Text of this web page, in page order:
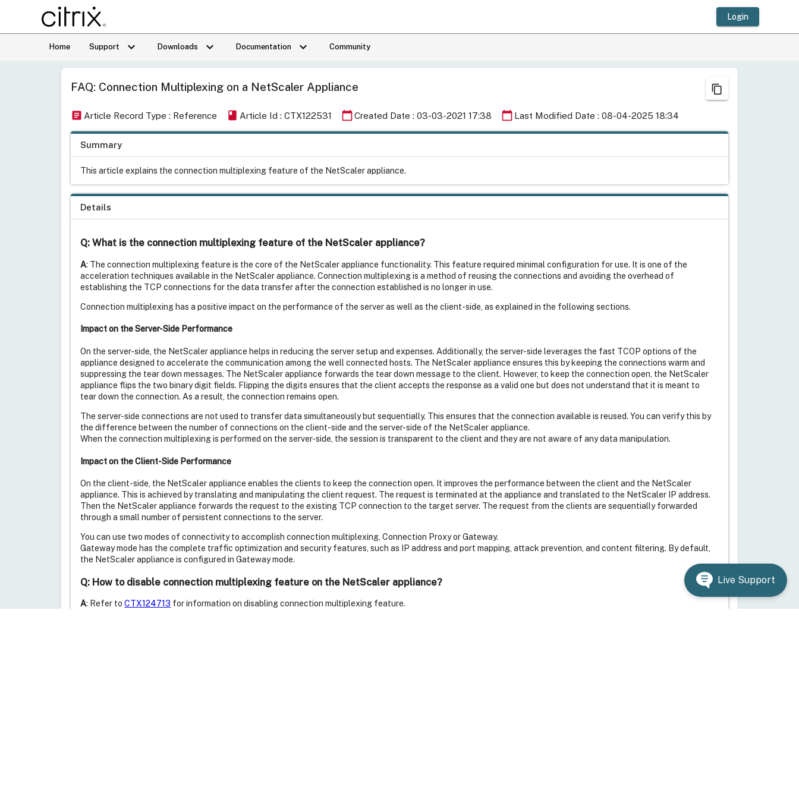
Login
Home Support keyboard_arrow_down Downloads keyboard_arrow_down Documentation keyboard_arrow_down Community
FAQ: Connection Multiplexing on a NetScaler Appliance content_copy
book Article Id : CTX122531 calendar_today Last Modified Date : 08-04-2025 18:34
calendar_todayCreated Date : 03-03-2021 17:38
article Article Record Type : Reference
Summary
This article explains the connection multiplexing feature of the NetScaler appliance.
Details
Q: What is the connection multiplexing feature of the NetScaler appliance?
A: The connection multiplexing feature is the core of the NetScaler appliance functionality. This feature required minimal configuration for use. It is one of the
acceleration techniques available in the NetScaler appliance. Connection multiplexing is a method of reusing the connections and avoiding the overhead of
establishing the TCP connections for the data transfer after the connection established is no longer in use.
Connection multiplexing has a positive impact on the performance of the server as well as the client-side, as explained in the following sections.
Impact on the Server-Side Performance
On the server-side, the NetScaler appliance helps in reducing the server setup and expenses. Additionally, the server-side leverages the fast TCOP options of the
appliance designed to accelerate the communication among the well connected hosts. The NetScaler appliance ensures this by keeping the connections warm and
suppressing the tear down messages. The NetScaler appliance forwards the tear down message to the client. However, to keep the connection open, the NetScaler
appliance flips the two binary digit fields. Flipping the digits ensures that the client accepts the response as a valid one but does not understand that it is meant to
tear down the connection. As a result, the connection remains open.
The server-side connections are not used to transfer data simultaneously but sequentially. This ensures that the connection available is reused. You can verify this by
the difference between the number of connections on the client-side and the server-side of the NetScaler appliance.
When the connection multiplexing is performed on the server-side, the session is transparent to the client and they are not aware of any data manipulation.
Impact on the Client-Side Performance
On the client-side, the NetScaler appliance enables the clients to keep the connection open. It improves the performance between the client and the NetScaler
appliance. This is achieved by translating and manipulating the client request. The request is terminated at the appliance and translated to the NetScaler IP address.
Then the NetScaler appliance forwards the request to the existing TCP connection to the target server. The request from the clients are sequentially forwarded
through a small number of persistent connections to the server.
You can use two modes of connectivity to accomplish connection multiplexing, Connection Proxy or Gateway.
Gateway mode has the complete traffic optimization and security features, such as IP address and port mapping, attack prevention, and content filtering. By default,
the NetScaler appliance is configured in Gateway mode.
Q: How to disable connection multiplexing feature on the NetScaler appliance?
A: Refer toCTX124713 for information on disabling connection multiplexing feature.
Live Support